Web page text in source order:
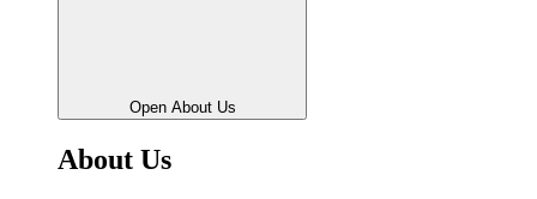
Open About Us
About Us